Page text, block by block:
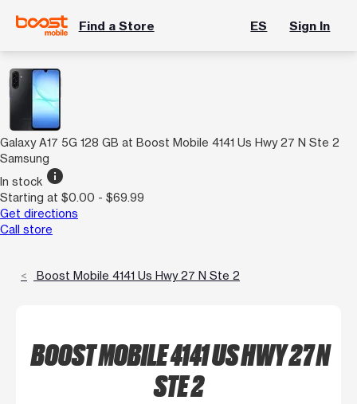
Find a Store ES Sign In
Galaxy A17 5G 128 GB at Boost Mobile 4141 Us Hwy 27 N Ste 2
Samsung
In stock info
Starting at $0.00 - $69.99
Get directions
Call store
Boost Mobile 4141 Us Hwy 27 N Ste 2
BOOST MOBILE 4141 US HWY 27 N
STE 2